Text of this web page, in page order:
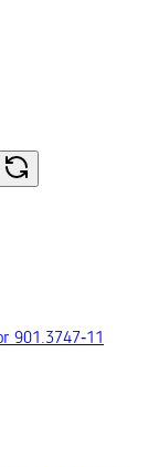
901.3747‑11